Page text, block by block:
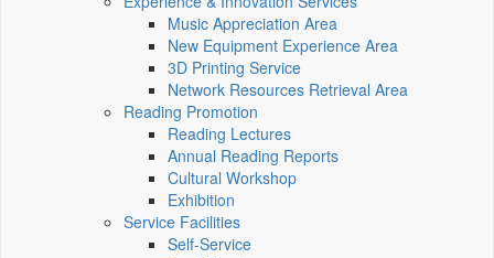
Music Appreciation Area
New Equipment Experience Area
3D Printing Service
Network Resources Retrieval Area
Reading Promotion
Reading Lectures
Annual Reading Reports
Cultural Workshop
Exhibition
Service Facilities
Self-Service